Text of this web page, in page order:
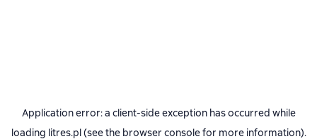
Application error: a client-side exception has occurred while
loading litres.pl(see the browser consolefor more information).